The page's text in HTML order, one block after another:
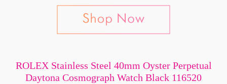
ROLEX Stainless Steel 40mm Oyster Perpetual
Daytona Cosmograph Watch Black 116520